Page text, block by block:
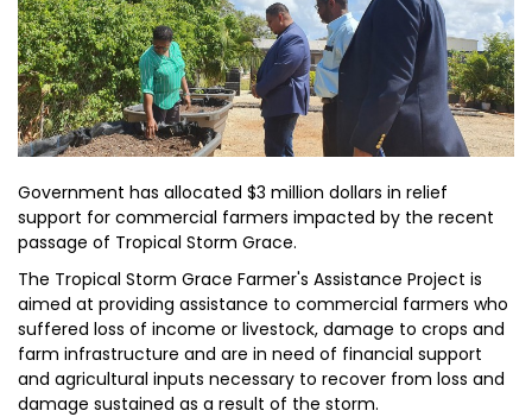
Government has allocated $3 million dollars in relief
support for commercial farmers impacted by the recent
passage of Tropical Storm Grace.
The Tropical Storm Grace Farmer's Assistance Project is
aimed at providing assistance to commercial farmers who
suffered loss of income or livestock, damage to crops and
farm infrastructure and are in need of financial support
and agricultural inputs necessary to recover from loss and
damage sustained as a result of the storm.